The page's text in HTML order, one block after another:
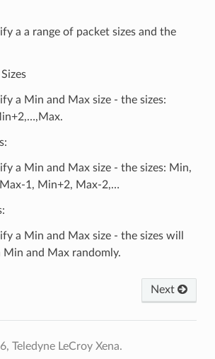
a a range of packet sizes and the
a Min and Max size - the sizes:
a Min and Max size - the sizes: Min,
1, Min+2, Max-2,…
a Min and Max size - the sizes will
Min and Max randomly.
Next
Teledyne LeCroy Xena.